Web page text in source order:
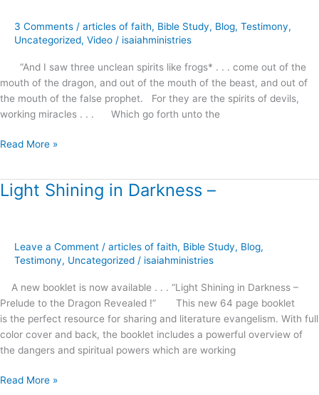
3 Comments / articles of faith, Bible Study, Blog, Testimony,
Uncategorized, Video / isaiahministries
“And I saw three unclean spirits like frogs* . . . come out of the
mouth of the dragon, and out of the mouth of the beast, and out of
the mouth of the false prophet. For they are the spirits of devils,
working miracles . . . Which go forth unto the
Whisper
Read More »
Light Shining in Darkness –
Leave a Comment / articles of faith, Bible Study, Blog,
Testimony, Uncategorized / isaiahministries
A new booklet is now available . . . “Light Shining in Darkness –
Prelude to the Dragon Revealed !” This new 64 page booklet
is the perfect resource for sharing and literature evangelism. With full
color cover and back, the booklet includes a powerful overview of
the dangers and spiritual powers which are working
Light
Shining
Read More »